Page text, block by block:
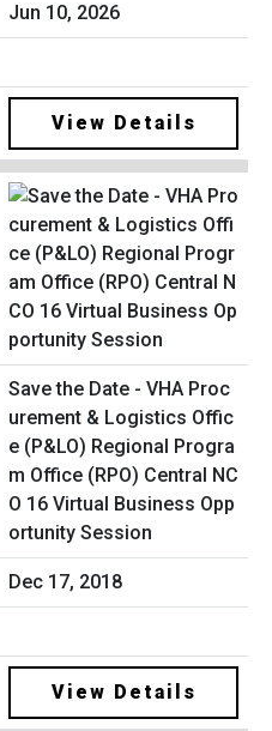
Jun 10, 2026
View Details
Save the Date - VHA Proc
urement & Logistics Offic
e (P&LO) Regional Progra
m Office (RPO) Central NC
O 16 Virtual Business Opp
ortunity Session
Dec 17, 2018
View Details